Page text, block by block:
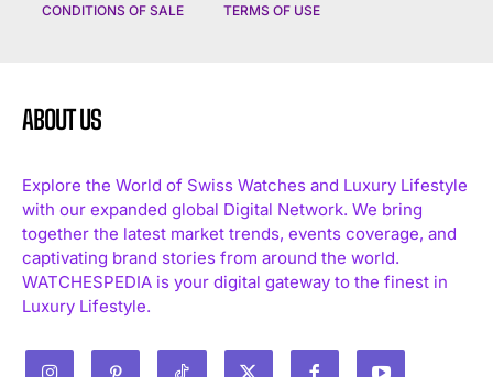
CONDITIONS OF SALE TERMS OF USE
ABOUT US
Explore the World of Swiss Watches and Luxury Lifestyle
with our expanded global Digital Network. We bring
together the latest market trends, events coverage, and
captivating brand stories from around the world.
WATCHESPEDIA is your digital gateway to the finest in
Luxury Lifestyle.